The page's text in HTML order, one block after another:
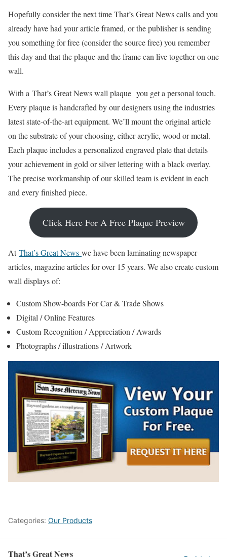
Hopefully consider the next time That’s Great News calls and you
already have had your article framed, or the publisher is sending
you something for free (consider the source free) you remember
this day and that the plaque and the frame can live together on one
wall.
With a That’s Great News wall plaque you get a personal touch.
Every plaque is handcrafted by our designers using the industries
latest state-of-the-art equipment. We’ll mount the original article
on the substrate of your choosing, either acrylic, wood or metal.
Each plaque includes a personalized engraved plate that details
your achievement in gold or silver lettering with a black overlay.
The precise workmanship of our skilled team is evident in each
and every finished piece.
Click Here For A Free Plaque Preview
AtThat’s Great News we have been laminating newspaper
articles, magazine articles for over 15 years. We also create custom
wall displays of:
Custom Show-boards For Car & Trade Shows
Digital / Online Features
Custom Recognition / Appreciation / Awards
Photographs / illustrations / Artwork
Categories: Our Products
That’s Great News